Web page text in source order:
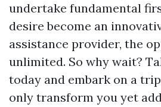
undertake fundamental
desire become an
assistance provider, the
unlimited. So why wait?
today and embark on a
only transform you yet